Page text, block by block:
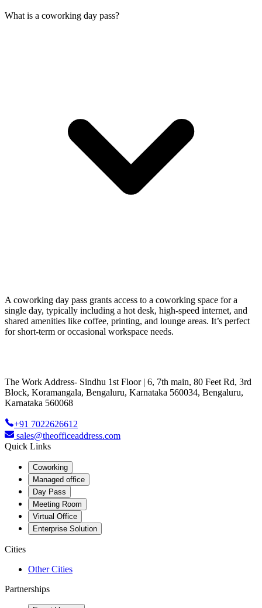
What is a coworking day pass?
A coworking day pass grants access to a coworking space for a
single day, typically including a hot desk, high-speed internet, and
shared amenities like coffee, printing, and lounge areas. It’s perfect
for short-term or occasional workspace needs.
The Work Address- Sindhu 1st Floor | 6, 7th main, 80 Feet Rd, 3rd
Block, Koramangala, Bengaluru, Karnataka 560034, Bengaluru,
Karnataka 560068
+91 7022626612
sales@theofficeaddress.com
Quick Links
Coworking
Managed office
Day Pass
Meeting Room
Virtual Office
Enterprise Solution
Cities
Other Cities
Partnerships